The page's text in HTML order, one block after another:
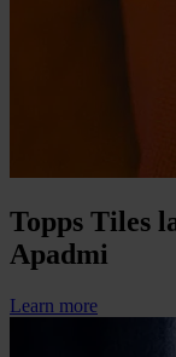
Topps Tiles
Apadmi
Learn more